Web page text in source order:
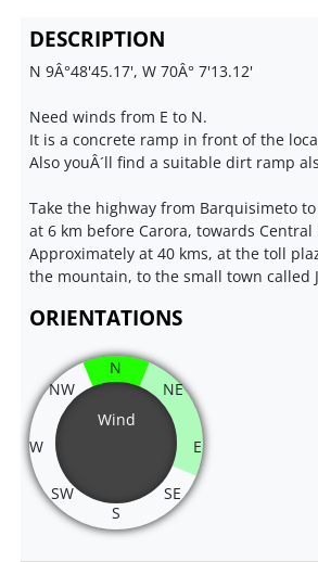
DESCRIPTION
N 9Â°48'45.17', W 70Â° 7'13.12'
Need winds from E to N.
It is a concrete ramp in front of the
Also youÂ´ll find a suitable dirt ramp
Take the highway from Barquisimeto
at 6 km before Carora, towards Central
Approximately at 40 kms, at the toll
the mountain, to the small town called
ORIENTATIONS
Wind
N
NE
E
SE
S
SW
W
NW